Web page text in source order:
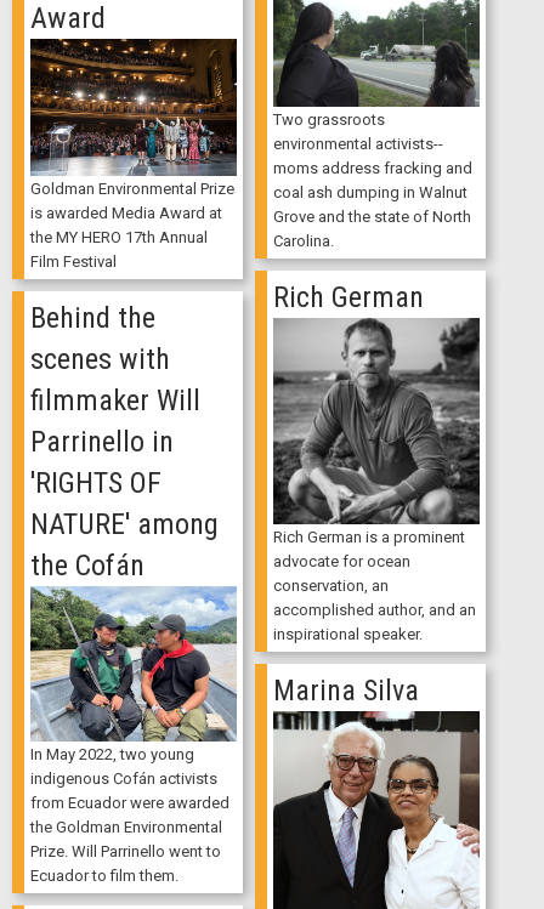
Two grassroots
environmental activists--
moms address fracking and
coal ash dumping in Walnut
Grove and the state of North
Carolina.
Award
Goldman Environmental Prize
is awarded Media Award at
the MY HERO 17th Annual
Film Festival
Rich German
Rich German is a prominent
advocate for ocean
conservation, an
accomplished author, and an
inspirational speaker.
Behind the
scenes with
filmmaker Will
Parrinello in
'RIGHTS OF
NATURE' among
the Cofán
In May 2022, two young
indigenous Cofán activists
from Ecuador were awarded
the Goldman Environmental
Prize. Will Parrinello went to
Ecuador to film them.
Marina Silva